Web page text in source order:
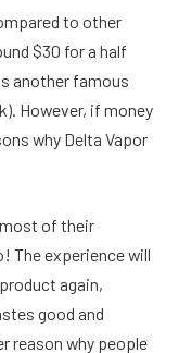
to other
$30 for a half
another famous
However, if money
why Delta Vapor
of their
The experience will
again,
good and
reason why people